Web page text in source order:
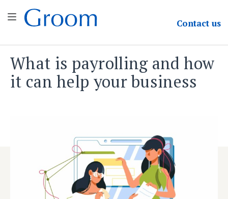
Skip
content
Groom & Associates Contact us
What is payrolling and how
it can help your business